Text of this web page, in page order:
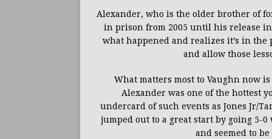
Alexander, who is the older brother of
in prison from 2005 until his release in
what happened and realizes it’s in
and allow those
What matters most to Vaughn now
Alexander was oneof the hottest
undercardof such events as Jones Jr/
jumped out to a great start by going 5-
and seemed to